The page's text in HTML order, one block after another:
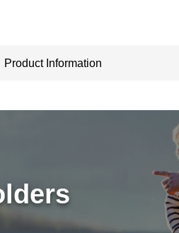
Product Information